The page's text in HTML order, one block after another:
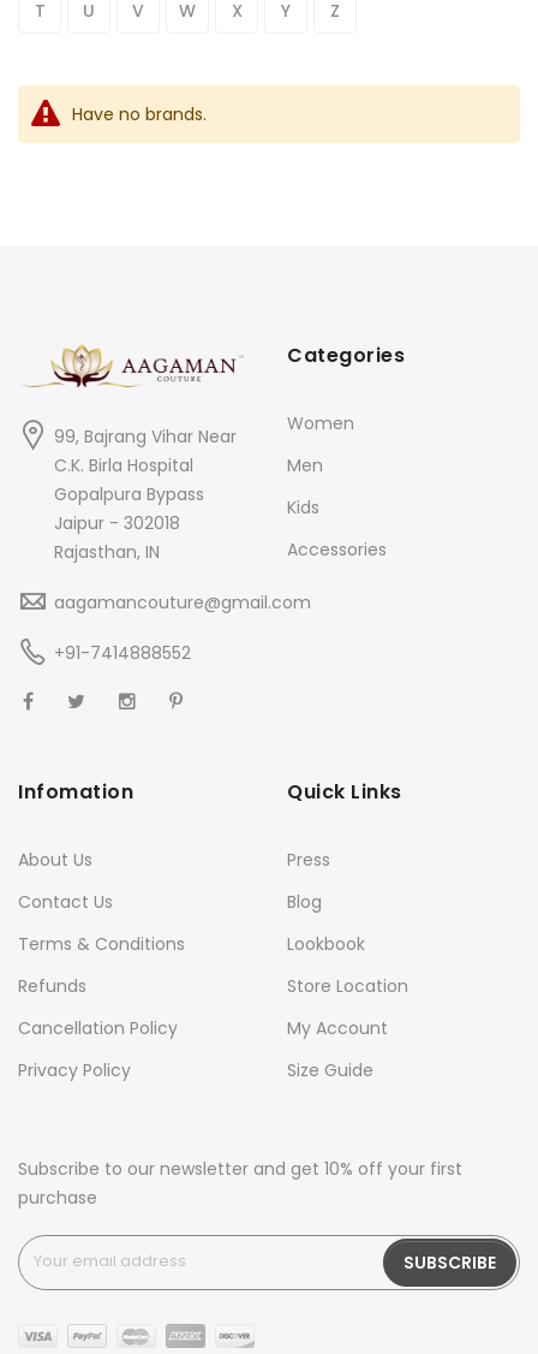
T U V W X Y Z
Have no brands.
99, Bajrang Vihar Near
C.K. Birla Hospital
Gopalpura Bypass
Jaipur - 302018
Rajasthan, IN
aagamancouture@gmail.com
+91-7414888552
Categories
Women
Men
Kids
Accessories
Infomation
About Us
Contact Us
Terms & Conditions
Refunds
Cancellation Policy
Privacy Policy
Quick Links
Press
Blog
Lookbook
Store Location
My Account
Size Guide
Subscribe to our newsletter and get 10% off your first
purchase
SUBSCRIBE